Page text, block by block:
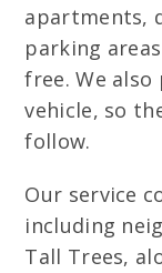
apartments,
parking
free. We also
vehicle, so
follow.
Our service
including
Tall Trees,